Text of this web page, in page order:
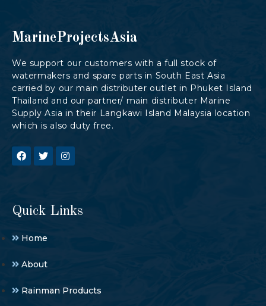
MarineProjectsAsia
We support our customers with a full stock of
watermakers and spare parts in South East Asia
carried by our main distributer outlet in Phuket Island
Thailand and our partner/ main distributer Marine
Supply Asia in their Langkawi Island Malaysia location
which is also duty free.
Quick Links
Home
About
Rainman Products